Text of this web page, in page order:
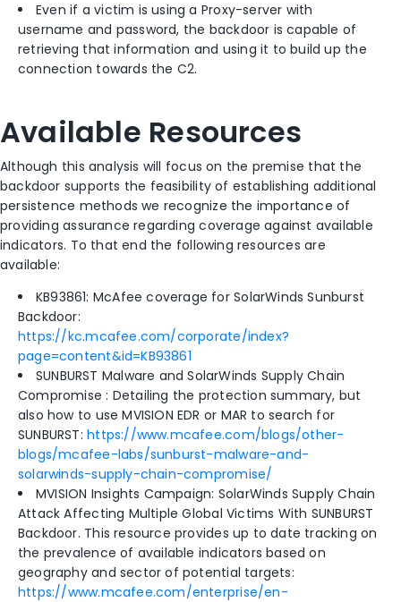
Even if a victim is using a Proxy-server with
username and password, the backdoor is capable of
retrieving that information and using it to build up the
connection towards the C2.
Available Resources
Although this analysis will focus on the premise that the
backdoor supports the feasibility of establishing additional
persistence methods we recognize the importance of
providing assurance regarding coverage against available
indicators. To that end the following resources are
available:
KB93861: McAfee coverage for SolarWinds Sunburst
Backdoor:
https://kc.mcafee.com/corporate/index?
page=content&id=KB93861
SUNBURST Malware and SolarWinds Supply Chain
Compromise : Detailing the protection summary, but
also how to use MVISION EDR or MAR to search for
SUNBURST:https://www.mcafee.com/blogs/other-
blogs/mcafee-labs/sunburst-malware-and-
solarwinds-supply-chain-compromise/
MVISION Insights Campaign: SolarWinds Supply Chain
Attack Affecting Multiple Global Victims With SUNBURST
Backdoor. This resource provides up to date tracking on
the prevalence of available indicators based on
geography and sector of potential targets:
https://www.mcafee.com/enterprise/en-